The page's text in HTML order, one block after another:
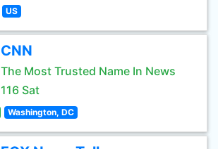
US
CNN
The Most Trusted Name In News
116 Sat
Washington, DC